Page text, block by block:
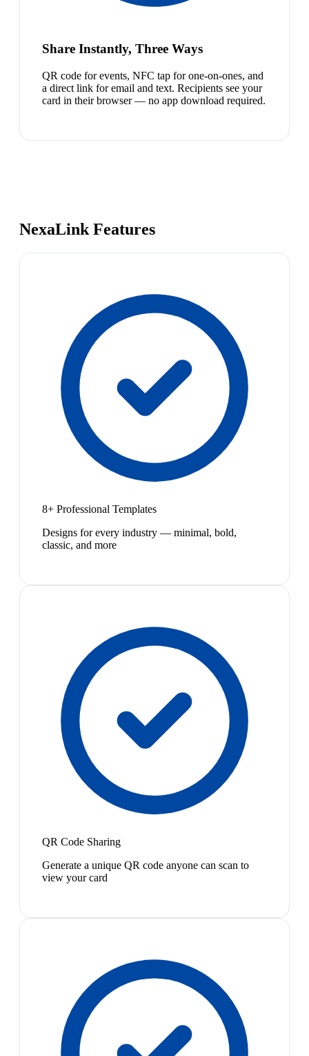
Share Instantly, Three Ways
QR code for events, NFC tap for one-on-ones, and
a direct link for email and text. Recipients see your
card in their browser — no app download required.
NexaLink Features
8+ Professional Templates
Designs for every industry — minimal, bold,
classic, and more
QR Code Sharing
Generate a unique QR code anyone can scan to
view your card